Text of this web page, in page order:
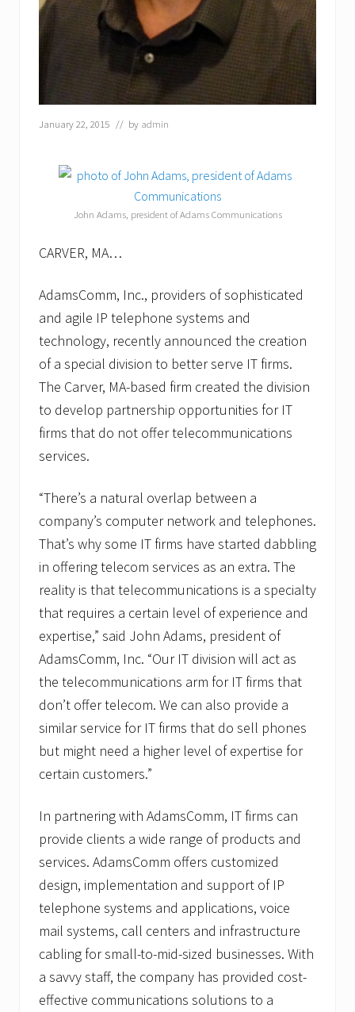
o
t
i
n
January 22, 2015 // by admin
John Adams, president of Adams Communications
CARVER, MA…
AdamsComm, Inc., providers of sophisticated
and agile IP telephone systems and
technology, recently announced the creation
of a special division to better serve IT firms.
The Carver, MA-based firm created the division
to develop partnership opportunities for IT
firms that do not offer telecommunications
services.
“There’s a natural overlap between a
company’s computer network and telephones.
That’s why some IT firms have started dabbling
in offering telecom services as an extra. The
reality is that telecommunications is a specialty
that requires a certain level of experience and
expertise,” said John Adams, president of
AdamsComm, Inc. “Our IT division will act as
the telecommunications arm for IT firms that
don’t offer telecom. We can also provide a
similar service for IT firms that do sell phones
but might need a higher level of expertise for
certain customers.”
In partnering with AdamsComm, IT firms can
provide clients a wide range of products and
services. AdamsComm offers customized
design, implementation and support of IP
telephone systems and applications, voice
mail systems, call centers and infrastructure
cabling for small-to-mid-sized businesses. With
a savvy staff, the company has provided cost-
effective communications solutions to a